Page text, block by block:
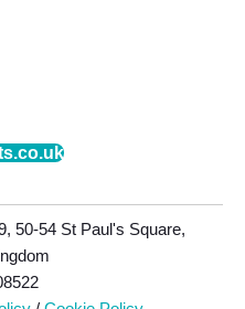
50-54 St Paul's Square,